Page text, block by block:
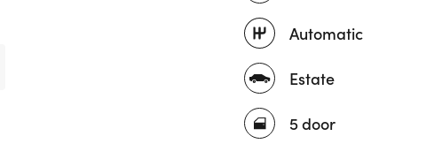
Automatic
Estate
5 door